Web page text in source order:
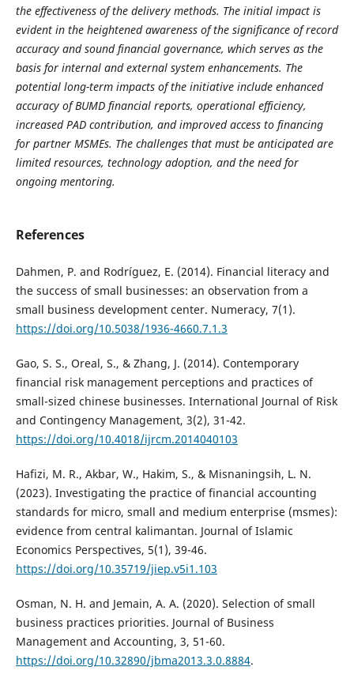
the effectiveness of the delivery methods. The initial impact is
evident in the heightened awareness of the significance of record
accuracy and sound financial governance, which serves as the
basis for internal and external system enhancements. The
potential long-term impacts of the initiative include enhanced
accuracy of BUMD financial reports, operational efficiency,
increased PAD contribution, and improved access to financing
for partner MSMEs. The challenges that must be anticipated are
limited resources, technology adoption, and the need for
ongoing mentoring.
References
Dahmen, P. and Rodríguez, E. (2014). Financial literacy and
the success of small businesses: an observation from a
small business development center. Numeracy, 7(1).
https://doi.org/10.5038/1936-4660.7.1.3
Gao, S. S., Oreal, S., & Zhang, J. (2014). Contemporary
financial risk management perceptions and practices of
small-sized chinese businesses. International Journal of Risk
and Contingency Management, 3(2), 31-42.
https://doi.org/10.4018/ijrcm.2014040103
Hafizi, M. R., Akbar, W., Hakim, S., & Misnaningsih, L. N.
(2023). Investigating the practice of financial accounting
standards for micro, small and medium enterprise (msmes):
evidence from central kalimantan. Journal of Islamic
Economics Perspectives, 5(1), 39-46.
https://doi.org/10.35719/jiep.v5i1.103
Osman, N. H. and Jemain, A. A. (2020). Selection of small
business practices priorities. Journal of Business
Management and Accounting, 3, 51-60.
https://doi.org/10.32890/jbma2013.3.0.8884.